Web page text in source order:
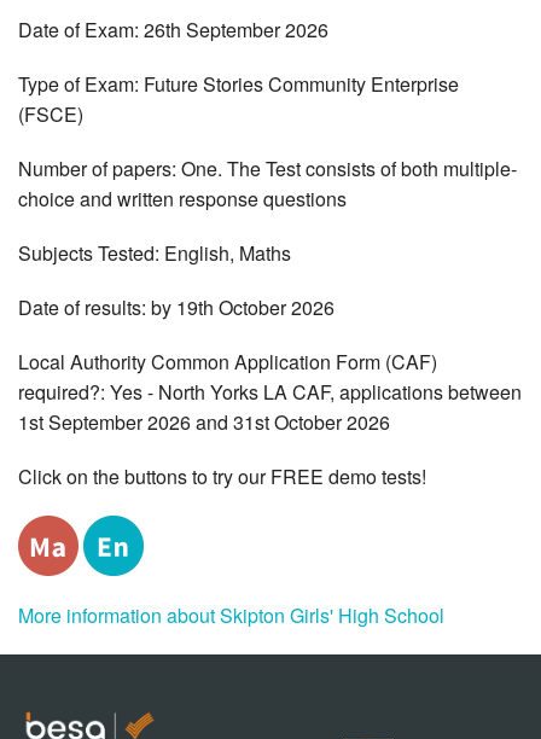
Date of Exam: 26th September 2026
Type of Exam: Future Stories Community Enterprise
(FSCE)
Number of papers: One. The Test consists of both multiple-
choice and written response questions
Subjects Tested: English, Maths
Date of results: by 19th October 2026
Local Authority Common Application Form (CAF)
required?: Yes - North Yorks LA CAF, applications between
1st September 2026 and 31st October 2026
Click on the buttons to try our FREE demo tests!
More information about Skipton Girls' High School